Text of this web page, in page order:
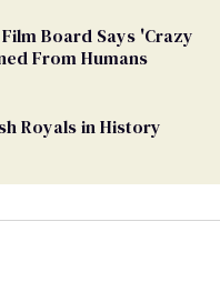
Board Says 'Crazy
From Humans
Royals in History